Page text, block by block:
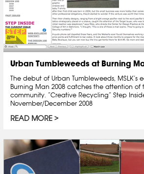
Urban Tumbleweeds at Burning
The debut of Urban Tumbleweeds, MSLK’s
Burning Man 2008 catches the attention of
community. “Creative Recycling” Step
November/December 2008
READ MORE